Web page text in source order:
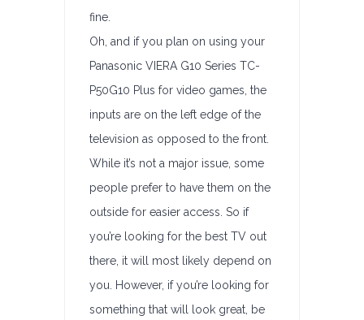
fine.
Oh, and if you plan on using your
Panasonic VIERA G10 Series TC-
P50G10 Plus for video games, the
inputs are on the left edge of the
television as opposed to the front.
While it’s not a major issue, some
people prefer to have them on the
outside for easier access. So if
you’re looking for the best TV out
there, it will most likely depend on
you. However, if you’re looking for
something that will look great, be